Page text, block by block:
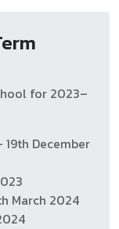
for 2023–
December
March 2024